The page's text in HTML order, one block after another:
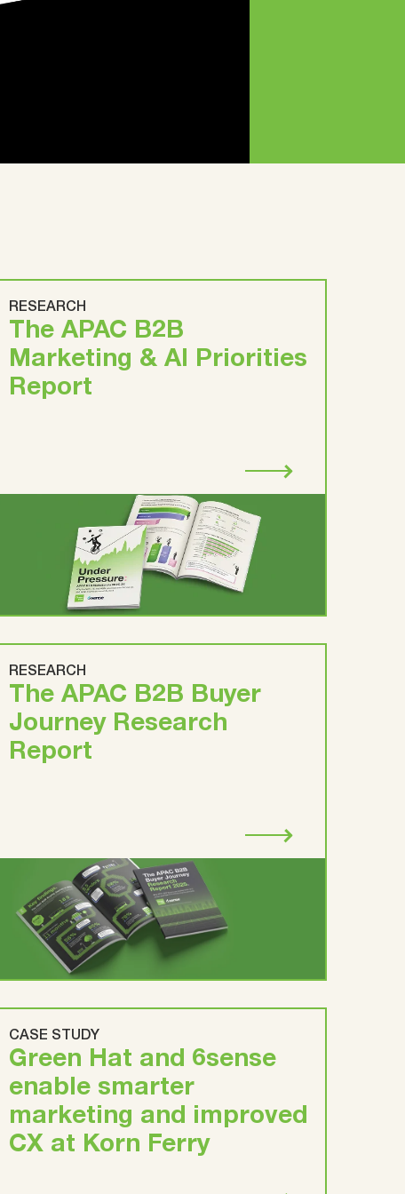
RESEARCH
The APAC B2B
Marketing & AI Priorities
Report
RESEARCH
The APAC B2B Buyer
Journey Research
Report
CASE STUDY
Green Hat and 6sense
enable smarter
marketing and improved
CX at Korn Ferry